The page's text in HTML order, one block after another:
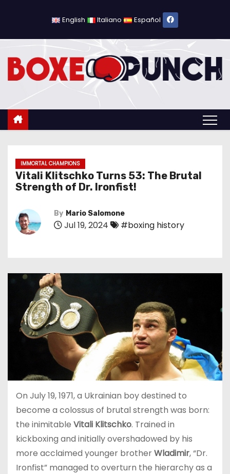
o
English Italiano Español
IMMORTAL CHAMPIONS
Vitali Klitschko Turns 53: The Brutal
Strength of Dr. Ironfist!
By Mario Salomone
Jul 19, 2024 #boxing history
On July 19, 1971, a Ukrainian boy destined to
become a colossus of brutal strength was born:
the inimitable Vitali Klitschko. Trained in
kickboxing and initially overshadowed by his
more acclaimed younger brotherWladimir, “Dr.
Ironfist” managed to overturn the hierarchy as a